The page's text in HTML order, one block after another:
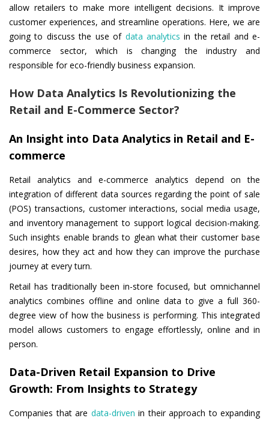
allow retailers to make more intelligent decisions. It improve
customer experiences, and streamline operations. Here, we are
going to discuss the use of data analytics in the retail and e-
commerce sector, which is changing the industry and
responsible for eco-friendly business expansion.
How Data Analytics Is Revolutionizing the
Retail and E-Commerce Sector?
An Insight into Data Analytics in Retail and E-
commerce
Retail analytics and e-commerce analytics depend on the
integration of different data sources regarding the point of sale
(POS) transactions, customer interactions, social media usage,
and inventory management to support logical decision-making.
Such insights enable brands to glean what their customer base
desires, how they act and how they can improve the purchase
journey at every turn.
Retail has traditionally been in-store focused, but omnichannel
analytics combines offline and online data to give a full 360-
degree view of how the business is performing. This integrated
model allows customers to engage effortlessly, online and in
person.
Data-Driven Retail Expansion to Drive
Growth: From Insights to Strategy
Companies that are data-driven in their approach to expanding